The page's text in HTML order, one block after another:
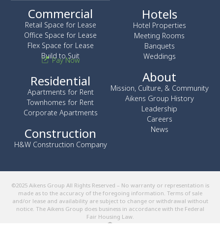
Commercial
Retail Space for Lease
Office Space for Lease
Flex Space for Lease
Build to Suit
Pay Now
Residential
Apartments for Rent
Townhomes for Rent
Corporate Apartments
Construction
H&W Construction Company
Hotels
Hotel Properties
Meeting Rooms
Banquets
Weddings
About
Mission, Culture, & Community
Aikens Group History
Leadership
Careers
News
©2025 Aikens Group All Rights Reserved – No warranty or representation is
made as to the accuracy of the foregoing information. Terms of sale
and/or lease and availability are subject to change or withdrawal without
notice. The Aikens Group does business in accordance with the Federal
Fair Housing Law.